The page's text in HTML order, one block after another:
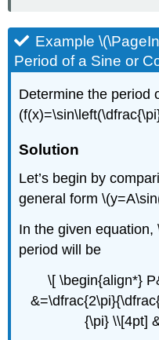
Example
Period of a Sine or
Determine the period
Solution
Let’s begin by
general form
In the given
period will be
\[ \begin{align*}
{\pi} \\[4pt]